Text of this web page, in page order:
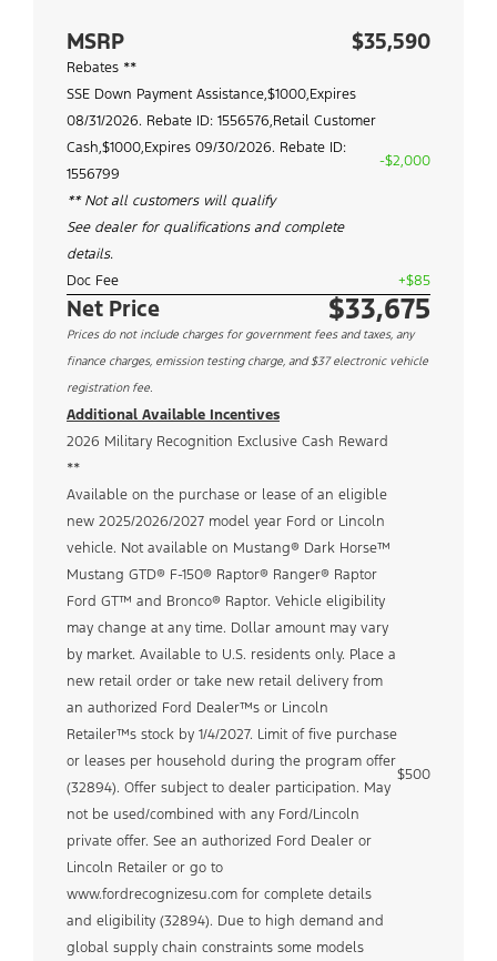
MSRP $35,590
Rebates **
SSE Down Payment Assistance,$1000,Expires
08/31/2026. Rebate ID: 1556576,Retail Customer
Cash,$1000,Expires 09/30/2026. Rebate ID:
1556799
** Not all customers will qualify
See dealer for qualifications and complete
details.
-$2,000
Doc Fee +$85
Net Price $33,675
Prices do not include charges for government fees and taxes, any
finance charges, emission testing charge, and $37 electronic vehicle
registration fee.
Additional Available Incentives
2026 Military Recognition Exclusive Cash Reward
**
Available on the purchase or lease of an eligible
new 2025/2026/2027 model year Ford or Lincoln
vehicle. Not available on Mustang® Dark Horse™
Mustang GTD® F-150® Raptor® Ranger® Raptor
Ford GT™ and Bronco® Raptor. Vehicle eligibility
may change at any time. Dollar amount may vary
by market. Available to U.S. residents only. Place a
new retail order or take new retail delivery from
an authorized Ford Dealer™s or Lincoln
Retailer™s stock by 1/4/2027. Limit of five purchase
or leases per household during the program offer
(32894). Offer subject to dealer participation. May
not be used/combined with any Ford/Lincoln
private offer. See an authorized Ford Dealer or
Lincoln Retailer or go to
www.fordrecognizesu.com for complete details
and eligibility (32894). Due to high demand and
global supply chain constraints some models
$500